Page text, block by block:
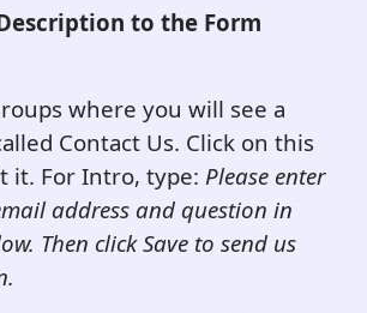
to the Form
where you will see a
Contact Us. Click on this
it. For Intro, type: Please enter
address and question in
Then click Save to send us